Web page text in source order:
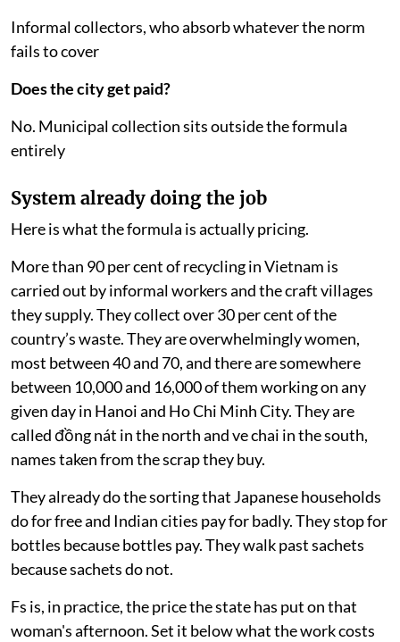
Informal collectors, who absorb whatever the norm
fails to cover
Does the city get paid?
No. Municipal collection sits outside the formula
entirely
System already doing the job
Here is what the formula is actually pricing.
More than 90 per cent of recycling in Vietnam is
carried out by informal workers and the craft villages
they supply. They collect over 30 per cent of the
country’s waste. They are overwhelmingly women,
most between 40 and 70, and there are somewhere
between 10,000 and 16,000 of them working on any
given day in Hanoi and Ho Chi Minh City. They are
called đồng nát in the north and ve chai in the south,
names taken from the scrap they buy.
They already do the sorting that Japanese households
do for free and Indian cities pay for badly. They stop for
bottles because bottles pay. They walk past sachets
because sachets do not.
Fs is, in practice, the price the state has put on that
woman's afternoon. Set it below what the work costs